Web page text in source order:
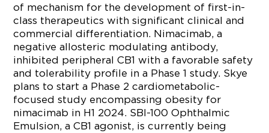
of mechanism for the development of first-in-
class therapeutics with significant clinical and
commercial differentiation. Nimacimab, a
negative allosteric modulating antibody,
inhibited peripheral CB1 with a favorable safety
and tolerability profile in a Phase 1 study. Skye
plans to start a Phase 2 cardiometabolic-
focused study encompassing obesity for
nimacimab in H1 2024. SBI-100 Ophthalmic
Emulsion, a CB1 agonist, is currently being